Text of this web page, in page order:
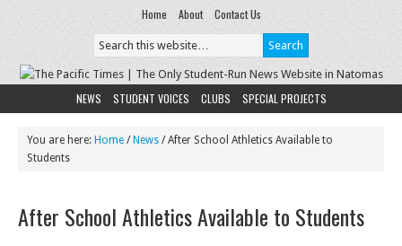
Home About Contact Us
NEWS STUDENT VOICES CLUBS SPECIAL PROJECTS
You are here: Home / News /After School Athletics Available to
Students
After School Athletics Available to Students